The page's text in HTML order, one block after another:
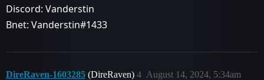
Discord: Vanderstin
Bnet: Vanderstin#1433
DireRaven-1603285 (DireRaven) August 14, 2024, 5:34am
4